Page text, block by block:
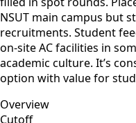
NSUT main campus but
recruitments. Student
on-site AC facilities in
academic culture. It’s
option with value for
Overview
Cutoff